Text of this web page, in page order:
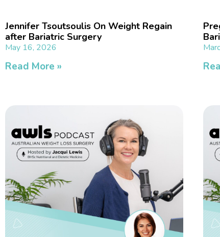
Jennifer Tsoutsoulis On Weight Regain
after Bariatric Surgery
May 16, 2026
Read More »